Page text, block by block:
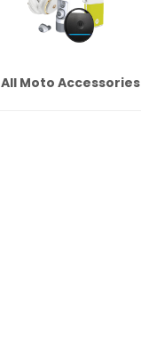
All Moto Accessories